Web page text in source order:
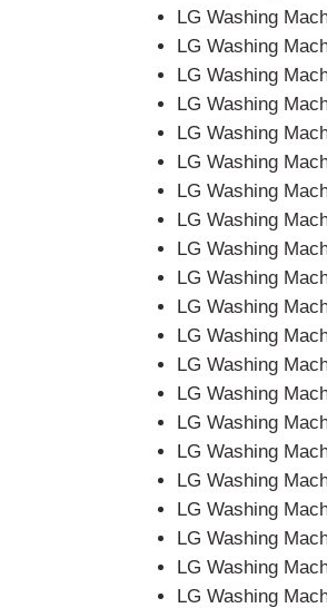
LG Washing
LG Washing
LG Washing
LG Washing
LG Washing
LG Washing
LG Washing
LG Washing
LG Washing
LG Washing
LG Washing
LG Washing
LG Washing
LG Washing
LG Washing
LG Washing
LG Washing
LG Washing
LG Washing
LG Washing
LG Washing